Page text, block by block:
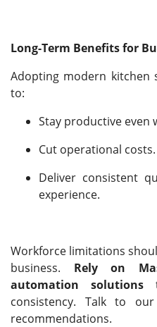
Long-Term Benefits for
Adopting modern kitchen
to:
Stay productive even
Cut operational costs.
Deliver consistent
experience.
Workforce limitations
business. Rely on
automation solutions
consistency. Talk to
recommendations.